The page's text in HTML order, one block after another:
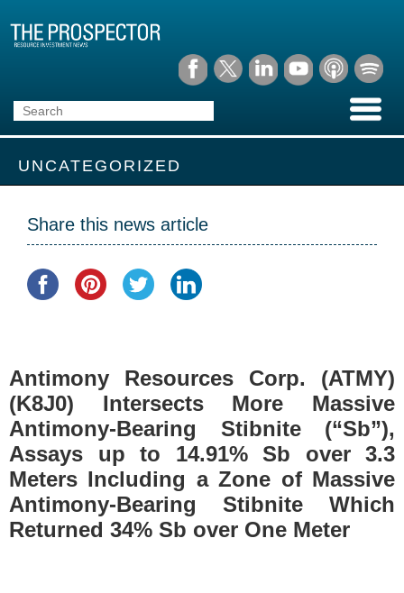
UNCATEGORIZED
Share this news article
Antimony Resources Corp. (ATMY)
(K8J0) Intersects More Massive
Antimony-Bearing Stibnite (“Sb”),
Assays up to 14.91% Sb over 3.3
Meters Including a Zone of Massive
Antimony-Bearing Stibnite Which
Returned 34% Sb over One Meter